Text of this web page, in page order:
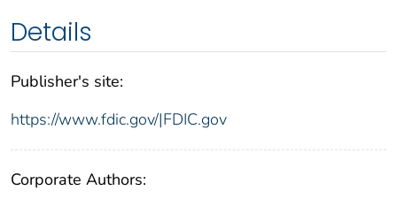
Details
Publisher's site:
https://www.fdic.gov/|FDIC.gov
Corporate Authors: